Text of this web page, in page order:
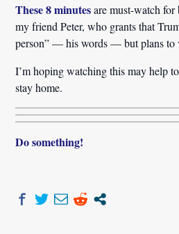
These 8 minutesare must-watch
my friend Peter, who grants that
person” — his words — but plans to
I’m hoping watching this may help
stay home.
Do something!